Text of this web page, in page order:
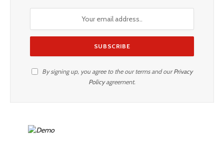
By signing up, you agree to the our terms and ourPrivacy
Policyagreement.